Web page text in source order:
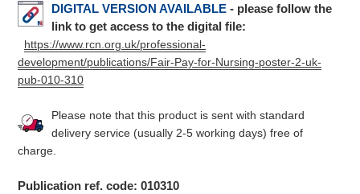
DIGITAL VERSION AVAILABLE - please follow the
link to get access to the digital file:
https://www.rcn.org.uk/professional-
development/publications/Fair-Pay-for-Nursing-poster-2-uk-
pub-010-310
Please note that this product is sent with standard
delivery service (usually 2-5 working days) free of
charge.
Publication ref. code: 010310